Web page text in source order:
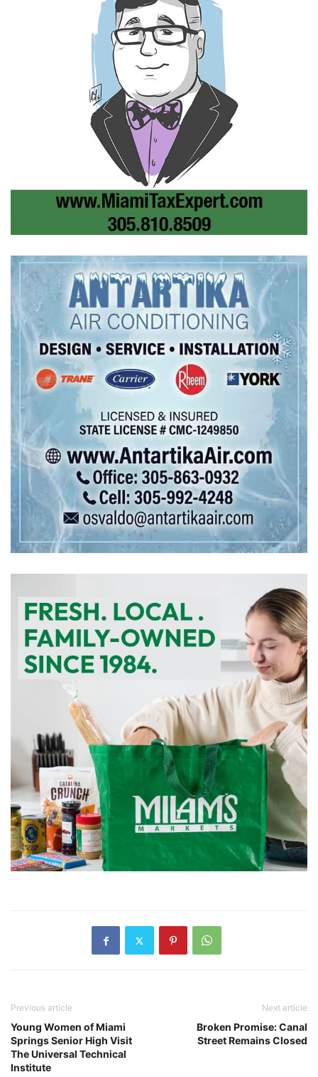
Previous article
Young Women of Miami
Springs Senior High Visit
The Universal Technical
Institute
Next article
Broken Promise: Canal
Street Remains Closed